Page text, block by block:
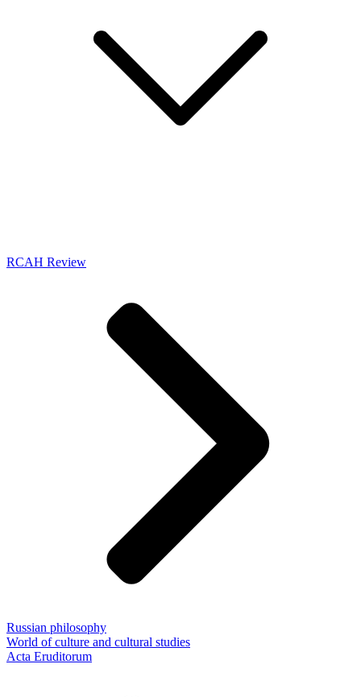
RCAH Review
Russian philosophy
World of culture and cultural studies
Acta Eruditorum